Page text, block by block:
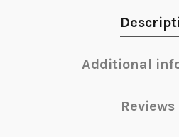
Additional